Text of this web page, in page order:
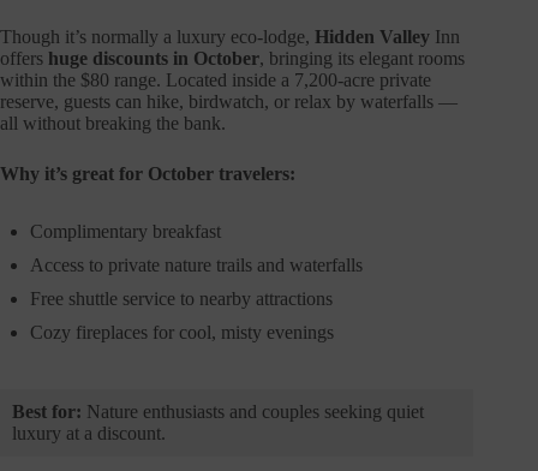
Though it’s normally a luxury eco-lodge, Hidden Valley Inn
offers huge discounts in October, bringing its elegant rooms
within the $80 range. Located inside a 7,200-acre private
reserve, guests can hike, birdwatch, or relax by waterfalls —
all without breaking the bank.
Why it’s great for October travelers:
Complimentary breakfast
Access to private nature trails and waterfalls
Free shuttle service to nearby attractions
Cozy fireplaces for cool, misty evenings
Best for: Nature enthusiasts and couples seeking quiet
luxury at a discount.